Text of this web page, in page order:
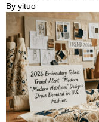
By yituo